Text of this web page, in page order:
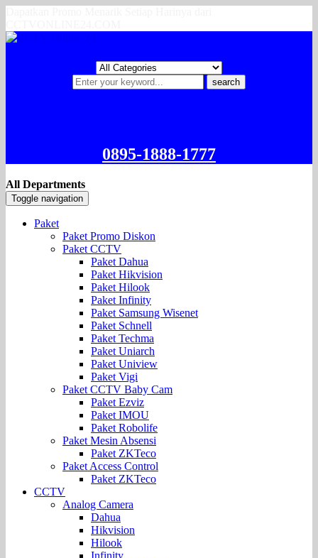
search
0895-1888-1777
All Departments
Toggle navigation
Paket
Paket Promo Diskon
Paket CCTV
Paket Dahua
Paket Hikvision
Paket Hilook
Paket Infinity
Paket Samsung Wisenet
Paket Schnell
Paket Techma
Paket Uniarch
Paket Uniview
Paket Vigi
Paket CCTV Baby Cam
Paket Ezviz
Paket IMOU
Paket Robolife
Paket Mesin Absensi
Paket ZKTeco
Paket Access Control
Paket ZKTeco
CCTV
Analog Camera
Dahua
Hikvision
Hilook
Infinity